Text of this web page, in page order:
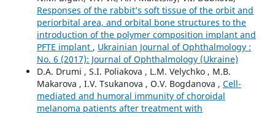
Responses of the rabbit’s soft tissue of the orbit and
periorbital area, and orbital bone structures to the
introduction of the polymer composition implant and
PFTE implant , Ukrainian Journal of Ophthalmology :
No. 6 (2017): Journal of Ophthalmology (Ukraine)
D.A. Drumi , S.I. Poliakova , L.M. Velychko , M.B.
Makarova , I.V. Tsukanova , O.V. Bogdanova , Cell-
mediated and humoral immunity of choroidal
melanoma patients after treatment with